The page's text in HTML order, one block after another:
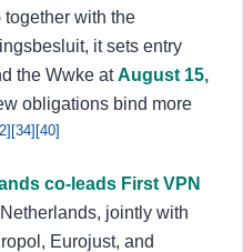
with the
it sets entry
the Wwke atAugust 15,
obligations bind more
[34] [40]
co-leads First VPN
jointly with
Eurojust, and